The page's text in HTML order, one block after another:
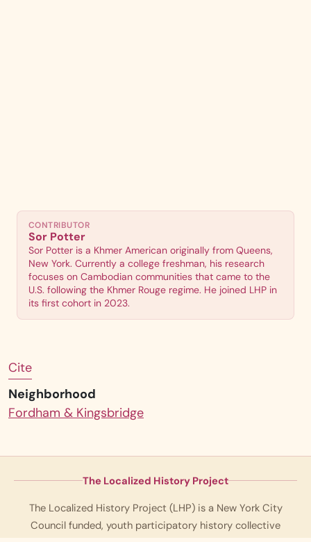
CONTRIBUTOR
Sor Potter
Sor Potter is a Khmer American originally from Queens,
New York. Currently a college freshman, his research
focuses on Cambodian communities that came to the
U.S. following the Khmer Rouge regime. He joined LHP in
its first cohort in 2023.
Cite
Neighborhood
Fordham & Kingsbridge
The Localized History Project
The Localized History Project (LHP) is a New York City
Council funded, youth participatory history collective